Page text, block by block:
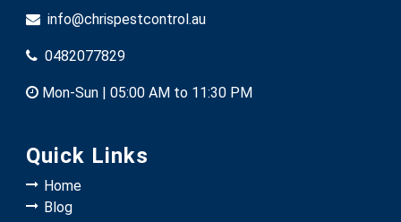
info@chrispestcontrol.au
0482077829
Mon-Sun | 05:00 AM to 11:30 PM
Quick Links
Home
Blog